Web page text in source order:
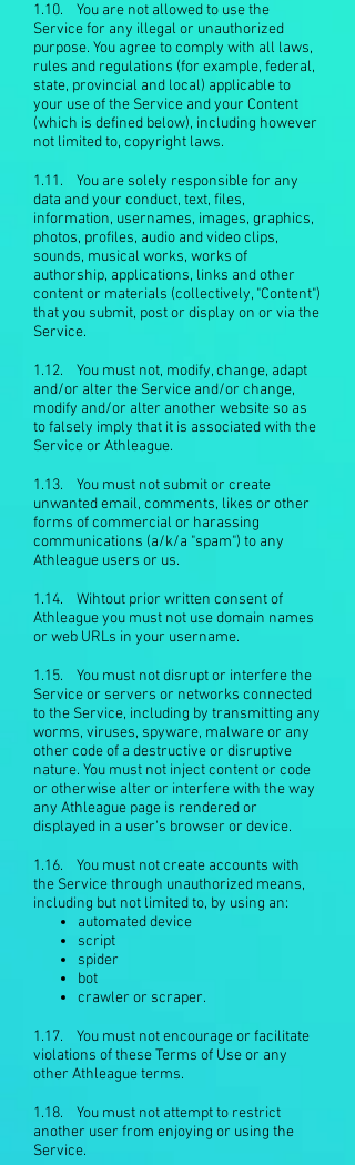
1.10. You are not allowed to use the
Service for any illegal or unauthorized
purpose. You agree to comply with all laws,
rules and regulations (for example, federal,
state, provincial and local) applicable to
your use of the Service and your Content
(which is defined below), including however
not limited to, copyright laws.
1.11. You are solely responsible for any
data and your conduct, text, files,
information, usernames, images, graphics,
photos, profiles, audio and video clips,
sounds, musical works, works of
authorship, applications, links and other
content or materials (collectively, "Content")
that you submit, post or display on or via the
Service.
1.12. You must not, modify, change, adapt
and/or alter the Service and/or change,
modify and/or alter another website so as
to falsely imply that it is associated with the
Service or Athleague.
1.13. You must not submit or create
unwanted email, comments, likes or other
forms of commercial or harassing
communications (a/k/a "spam") to any
Athleague users or us.
1.14. Wihtout prior written consent of
Athleague you must not use domain names
or web URLs in your username.
1.15. You must not disrupt or interfere the
Service or servers or networks connected
to the Service, including by transmitting any
worms, viruses, spyware, malware or any
other code of a destructive or disruptive
nature. You must not inject content or code
or otherwise alter or interfere with the way
any Athleague page is rendered or
displayed in a user's browser or device.
1.16. You must not create accounts with
the Service through unauthorized means,
including but not limited to, by using an:
automated device
script
spider
bot
crawler or scraper.
1.17. You must not encourage or facilitate
violations of these Terms of Use or any
other Athleague terms.
1.18. You must not attempt to restrict
another user from enjoying or using the
Service.